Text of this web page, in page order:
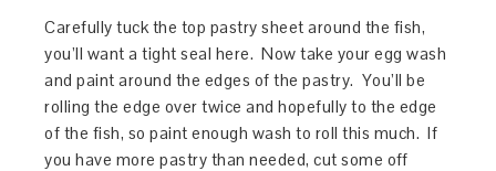
Carefully tuck the top pastry sheet around the fish,
you’ll want a tight seal here. Now take your egg wash
and paint around the edges of the pastry. You’ll be
rolling the edge over twice and hopefully to the edge
of the fish, so paint enough wash to roll this much. If
you have more pastry than needed, cut some off